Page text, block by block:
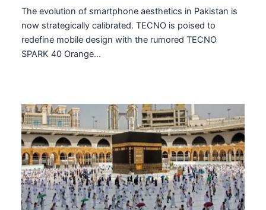
The evolution of smartphone aesthetics in Pakistan is
now strategically calibrated. TECNO is poised to
redefine mobile design with the rumored TECNO
SPARK 40 Orange…